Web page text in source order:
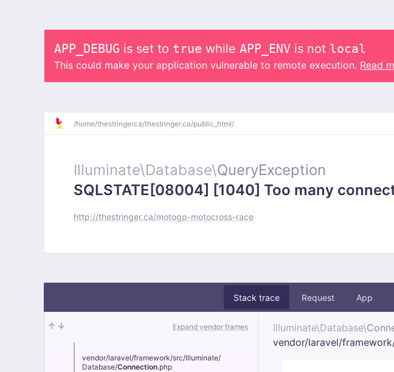
APP_DEBUG is set to true while APP_ENV is not local
This could make your application vulnerable to remote execution. Read
/home/thestringerca/thestringer.ca/public_html/
Illuminate\Database\QueryException
SQLSTATE[08004] [1040] Too many
http://thestringer.ca/motogp-motocross-race
Stack trace Request App
Expand vendor frames
vendor/laravel/framework/src/Illuminate/
Database/Connection.php
Illuminate\Database\
vendor/laravel/